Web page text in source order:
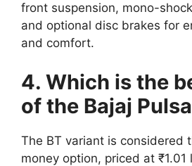
front suspension, mono-
and optional disc brakes for
and comfort.
4. Which is the
of the Bajaj
The BT variant is considered
money option, priced at ₹1.01